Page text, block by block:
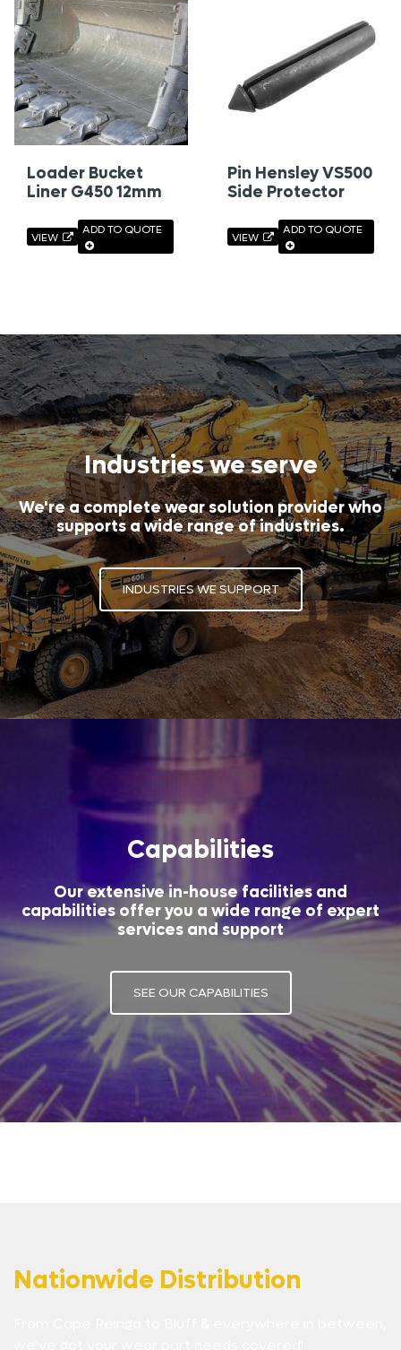
Loader Bucket
Liner G450 12mm
VIEW
ADD TO QUOTE
Pin Hensley VS500
Side Protector
VIEW
ADD TO QUOTE
Industries we serve
We're a complete wear solution provider who
supports a wide range of industries.
INDUSTRIES WE SUPPORT
Capabilities
Our extensive in-house facilities and
capabilities offer you a wide range of expert
services and support
SEE OUR CAPABILITIES
Nationwide Distribution